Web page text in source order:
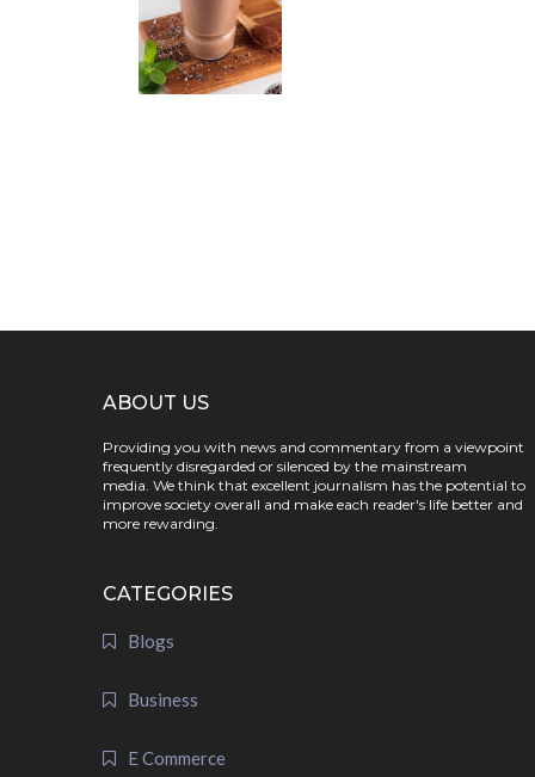
ABOUT US
Providing you with news and commentary from a viewpoint
frequently disregarded or silenced by the mainstream
media. We think that excellent journalism has the potential to
improve society overall and make each reader's life better and
more rewarding.
CATEGORIES
Blogs
Business
E Commerce